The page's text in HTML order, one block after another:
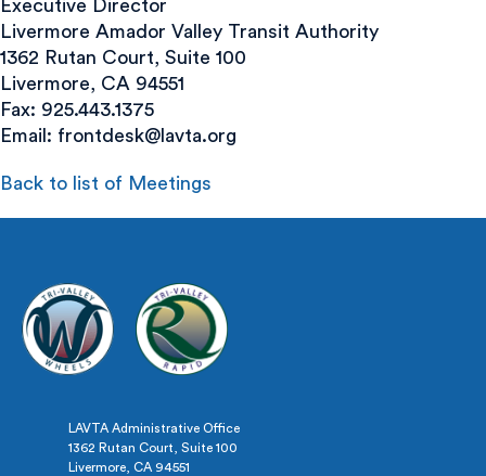
Executive Director
Livermore Amador Valley Transit Authority
1362 Rutan Court, Suite 100
Livermore, CA 94551
Fax: 925.443.1375
Email: frontdesk@lavta.org
Back to list of Meetings
LAVTA Administrative Office
1362 Rutan Court, Suite 100
Livermore, CA 94551